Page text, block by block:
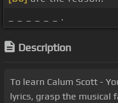
_ _ _ _ _ _ .
Description
To learn Calum Scott -
lyrics, grasp the musical